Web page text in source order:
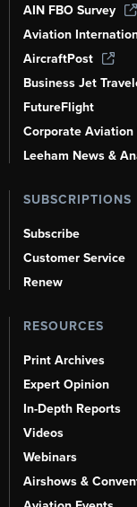
AIN FBO Survey
Aviation
AircraftPost
Business Jet
FutureFlight
Corporate Aviation
Leeham News &
SUBSCRIPTIONS
Subscribe
Customer Service
Renew
RESOURCES
Print Archives
Expert Opinion
In-Depth Reports
Videos
Webinars
Airshows &